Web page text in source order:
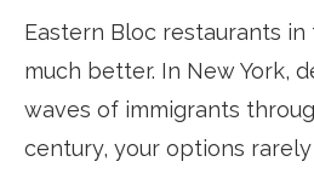
Eastern Bloc restaurants in
much better. In New York,
waves of immigrants
century, your options